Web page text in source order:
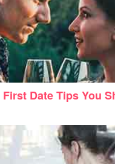
Date Tips You